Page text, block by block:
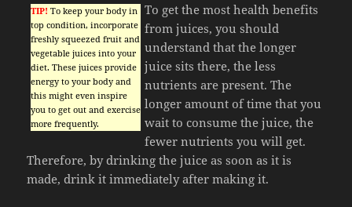
TIP! To keep your body in
top condition, incorporate
freshly squeezed fruit and
vegetable juices into your
diet. These juices provide
energy to your body and
this might even inspire
you to get out and exercise
more frequently.
To get the most health benefits
from juices, you should
understand that the longer
juice sits there, the less
nutrients are present. The
longer amount of time that you
wait to consume the juice, the
fewer nutrients you will get.
Therefore, by drinking the juice as soon as it is
made, drink it immediately after making it.